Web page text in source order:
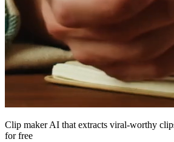
Clip maker AI that extracts viral-worthy
for free